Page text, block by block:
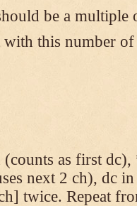
be a multiple
with this number of
as first
next 2 ch), dc
twice. Repeat